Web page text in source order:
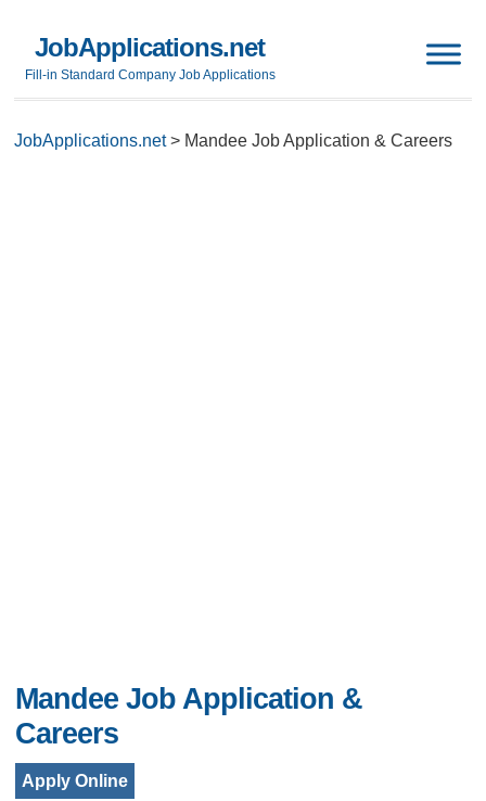
JobApplications.net
Fill-in Standard Company Job Applications
JobApplications.net> Mandee Job Application & Careers
Mandee Job Application &
Careers
Apply Online